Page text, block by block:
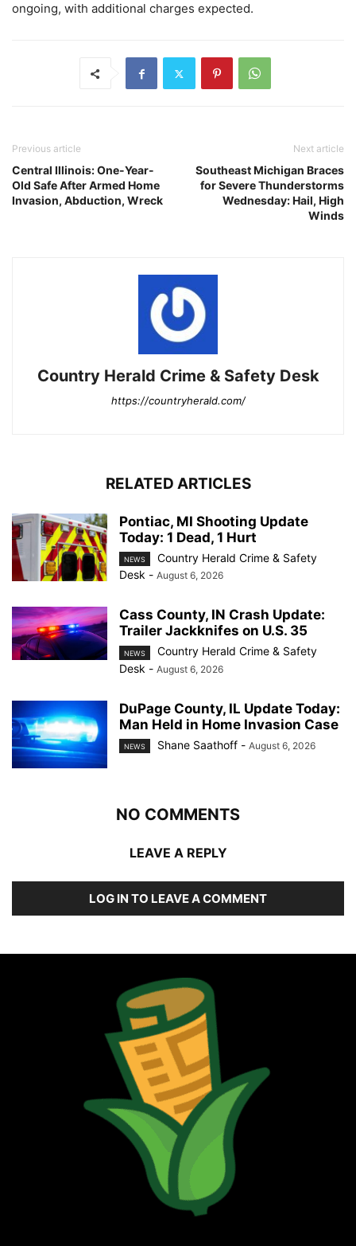
ongoing, with additional charges expected.
Previous article
Central Illinois: One-Year-
Old Safe After Armed Home
Invasion, Abduction, Wreck
Next article
Southeast Michigan Braces
for Severe Thunderstorms
Wednesday: Hail, High
Winds
Country Herald Crime & Safety Desk
https://countryherald.com/
RELATED ARTICLES
Pontiac, MI Shooting Update
Today: 1 Dead, 1 Hurt
NEWS
Country Herald Crime & Safety
Desk - August 6, 2026
Cass County, IN Crash Update:
Trailer Jackknifes on U.S. 35
NEWS
Country Herald Crime & Safety
Desk - August 6, 2026
DuPage County, IL Update Today:
Man Held in Home Invasion Case
NEWS Shane Saathoff - August 6, 2026
NO COMMENTS
LEAVE A REPLY
LOG IN TO LEAVE A COMMENT